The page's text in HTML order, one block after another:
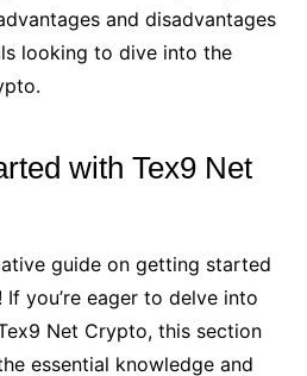
and disadvantages
looking to dive into the
with Tex9 Net
guide on getting started
you’re eager to delve into
Net Crypto, this section
essential knowledge and